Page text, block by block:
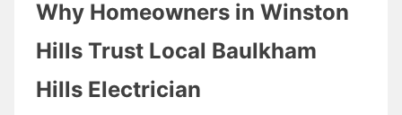
Why Homeowners in Winston
Hills Trust Local Baulkham
Hills Electrician